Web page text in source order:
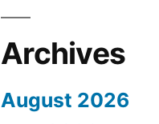
Archives
August 2026